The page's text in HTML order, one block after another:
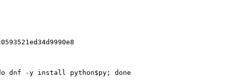
dnf -y install python$py; done